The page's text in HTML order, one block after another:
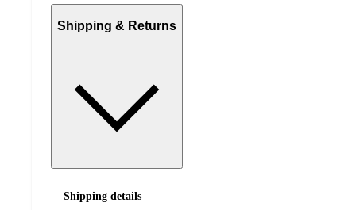
Shipping & Returns
Shipping details